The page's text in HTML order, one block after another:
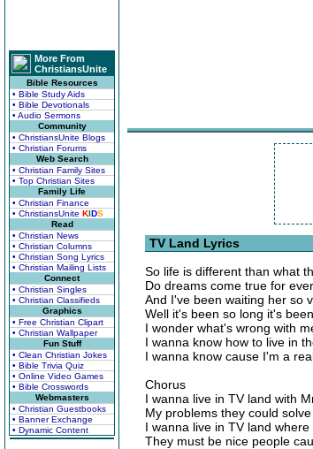
More From
ChristiansUnite
Bible Resources
• Bible Study Aids
• Bible Devotionals
• Audio Sermons
Community
• ChristiansUnite Blogs
• Christian Forums
Web Search
• Christian Family Sites
• Top Christian Sites
Family Life
• Christian Finance
• ChristiansUnite KIDS
Read
• Christian News
• Christian Columns
• Christian Song Lyrics
• Christian Mailing Lists
Connect
• Christian Singles
• Christian Classifieds
Graphics
• Free Christian Clipart
• Christian Wallpaper
Fun Stuff
• Clean Christian Jokes
• Bible Trivia Quiz
• Online Video Games
• Bible Crosswords
Webmasters
• Christian Guestbooks
• Banner Exchange
• Dynamic Content
TV Land Lyrics
So life is different than what
Do dreams come true for
And I've been waiting her so
Well it's been so long it's
I wonder what's wrong with
I wanna know how to live in
I wanna know cause I'm a
Chorus
I wanna live in TV land with
My problems they could
I wanna live in TV land
They must be nice people